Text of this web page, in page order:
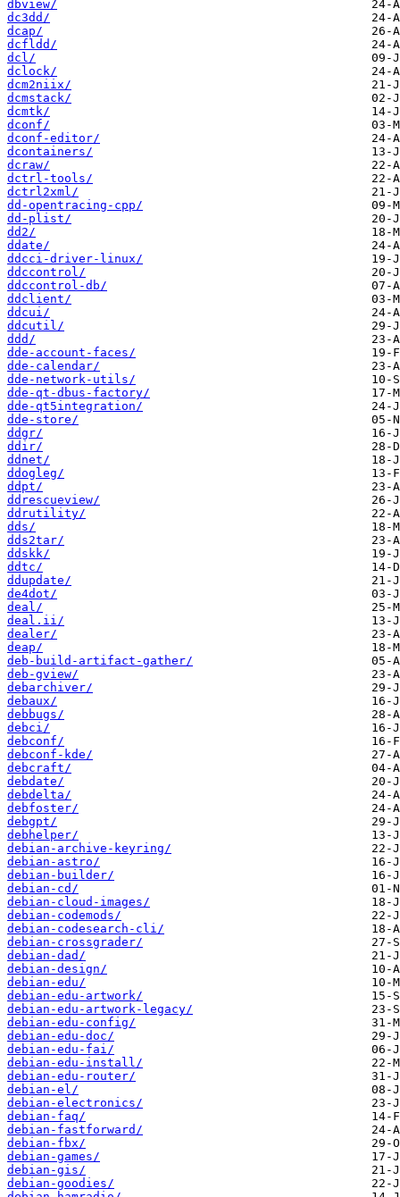
dbview/
dc3dd/
dcap/
dcfldd/
dcl/
dclock/
dcm2niix/
dcmstack/
dcmtk/
dconf/
dconf-editor/
dcontainers/
dcraw/
dctrl-tools/
dctrl2xml/
dd-opentracing-cpp/
dd-plist/
dd2/
ddate/
ddcci-driver-linux/
ddccontrol/
ddccontrol-db/
ddclient/
ddcui/
ddcutil/
ddd/
dde-account-faces/
dde-calendar/
dde-network-utils/
dde-qt-dbus-factory/
dde-qt5integration/
dde-store/
ddgr/
ddir/
ddnet/
ddogleg/
ddpt/
ddrescueview/
ddrutility/
dds/
dds2tar/
ddskk/
ddtc/
ddupdate/
de4dot/
deal/
deal.ii/
dealer/
deap/
deb-build-artifact-gather/
deb-gview/
debarchiver/
debaux/
debbugs/
debci/
debconf/
debconf-kde/
debcraft/
debdate/
debdelta/
debfoster/
debgpt/
debhelper/
debian-archive-keyring/
debian-astro/
debian-builder/
debian-cd/
debian-cloud-images/
debian-codemods/
debian-codesearch-cli/
debian-crossgrader/
debian-dad/
debian-design/
debian-edu/
debian-edu-artwork/
debian-edu-artwork-legacy/
debian-edu-config/
debian-edu-doc/
debian-edu-fai/
debian-edu-install/
debian-edu-router/
debian-el/
debian-electronics/
debian-faq/
debian-fastforward/
debian-fbx/
debian-games/
debian-gis/
debian-goodies/